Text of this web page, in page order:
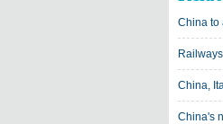
China to
China,
China's